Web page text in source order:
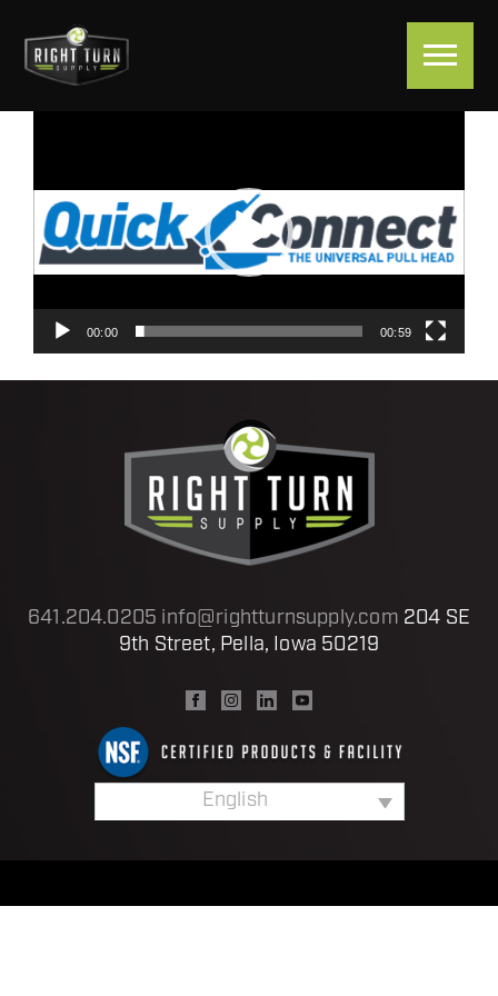
00:00 00:59
641.204.0205 info@rightturnsupply.com 204 SE
9th Street, Pella, Iowa 50219
English